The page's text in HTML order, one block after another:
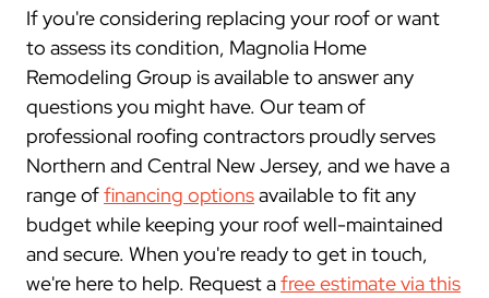
If you're considering replacing your roof or want
to assess its condition, Magnolia Home
Remodeling Group is available to answer any
questions you might have. Our team of
professional roofing contractors proudly serves
Northern and Central New Jersey, and we have a
range offinancing optionsavailable to fit any
budget while keeping your roof well-maintained
and secure. When you're ready to get in touch,
we're here to help. Request afree estimate via this